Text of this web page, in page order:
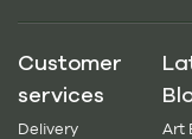
Customer
services
Delivery
Art